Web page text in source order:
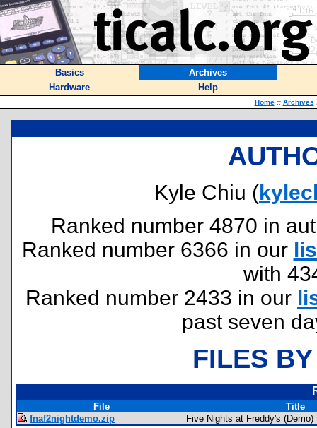
Basics
Archives
Hardware
Help
Home :: Archives
Kyle Chiu (
Ranked number 4870 in
Ranked number 6366 in our
with
Ranked number 2433 in our
past seven
FILES
File
Title
fnaf2nightdemo.zip
Five Nights at Freddy's (Demo)